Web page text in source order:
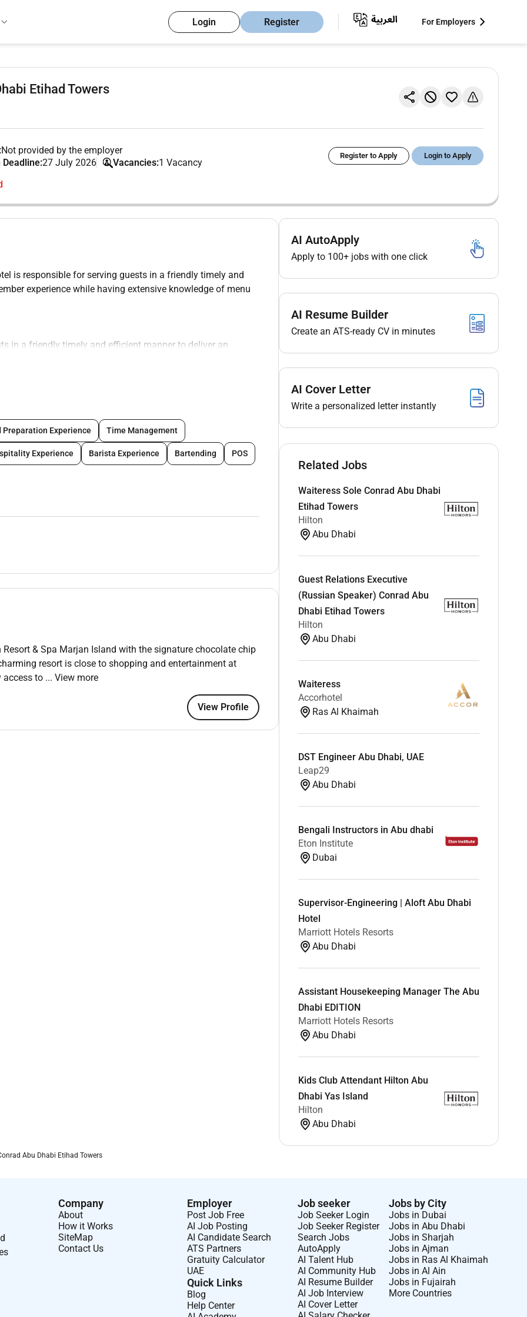
Login Register For Employers
Etihad Towers
Not provided by the employer
27 July 2026 Vacancies:1 Vacancy
Register to Apply Login to Apply
is responsible for serving guests in a friendly timely and
experience while having extensive knowledge of menu
in a friendly timely and efficient manner to deliver an
will also be required to have extensive knowledge of menu
the following tasks to the highest standards:
with licensing/liquor regulations for residents and
issues
good standard and delivered in a timely manor
health and safety legislation
service
Preparation Experience Time Management
Experience Barista Experience Bartending POS
& Spa Marjan Island with the signature chocolate chip
resort is close to shopping and entertainment at
access to ... View more
View Profile
AI AutoApply
Apply to 100+ jobs with one click
AI Resume Builder
Create an ATS-ready CV in minutes
AI Cover Letter
Write a personalized letter instantly
Related Jobs
Waiteress Sole Conrad Abu Dhabi
Etihad Towers
Hilton
Abu Dhabi
Guest Relations Executive
(Russian Speaker) Conrad Abu
Dhabi Etihad Towers
Hilton
Abu Dhabi
Waiteress
Accorhotel
Ras Al Khaimah
DST Engineer Abu Dhabi, UAE
Leap29
Abu Dhabi
Bengali Instructors in Abu dhabi
Eton Institute
Dubai
Supervisor-Engineering | Aloft Abu Dhabi
Hotel
Marriott Hotels Resorts
Abu Dhabi
Assistant Housekeeping Manager The Abu
Dhabi EDITION
Marriott Hotels Resorts
Abu Dhabi
Kids Club Attendant Hilton Abu
Dhabi Yas Island
Hilton
Abu Dhabi
Abu Dhabi Etihad Towers
Company
About
How it Works
SiteMap
Contact Us
Employer
Post Job Free
AI Job Posting
AI Candidate Search
ATS Partners
Gratuity Calculator
UAE
Quick Links
Blog
Help Center
Job seeker
Job Seeker Login
Job Seeker Register
Search Jobs
AutoApply
AI Talent Hub
AI Community Hub
AI Resume Builder
AI Job Interview
AI Cover Letter
Jobs by City
Jobs in Dubai
Jobs in Abu Dhabi
Jobs in Sharjah
Jobs in Ajman
Jobs in Ras Al Khaimah
Jobs in Al Ain
Jobs in Fujairah
More Countries